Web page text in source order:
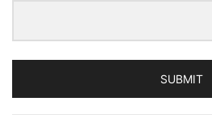
SUBMIT